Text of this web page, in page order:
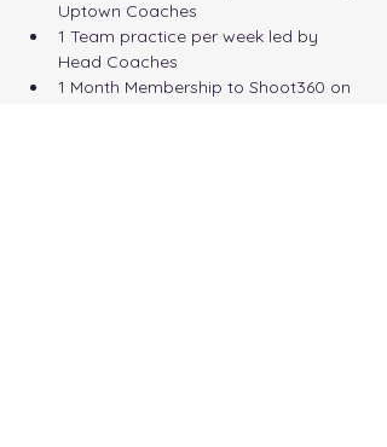
Uptown Coaches
1 Team practice per week led by
Head Coaches
1 Month Membership to Shoot360 on